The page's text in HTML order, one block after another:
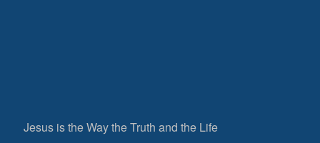
Jesus is the Way the Truth and the Life